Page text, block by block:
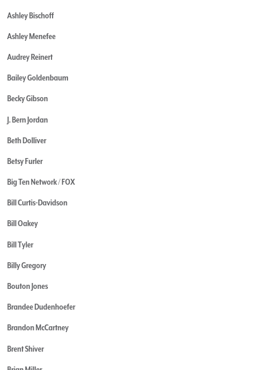
Ashley Bischoff
Ashley Menefee
Audrey Reinert
Bailey Goldenbaum
Becky Gibson
J. Bern Jordan
Beth Dolliver
Betsy Furler
Big Ten Network / FOX
Bill Curtis-Davidson
Bill Oakey
Bill Tyler
Billy Gregory
Bouton Jones
Brandee Dudenhoefer
Brandon McCartney
Brent Shiver